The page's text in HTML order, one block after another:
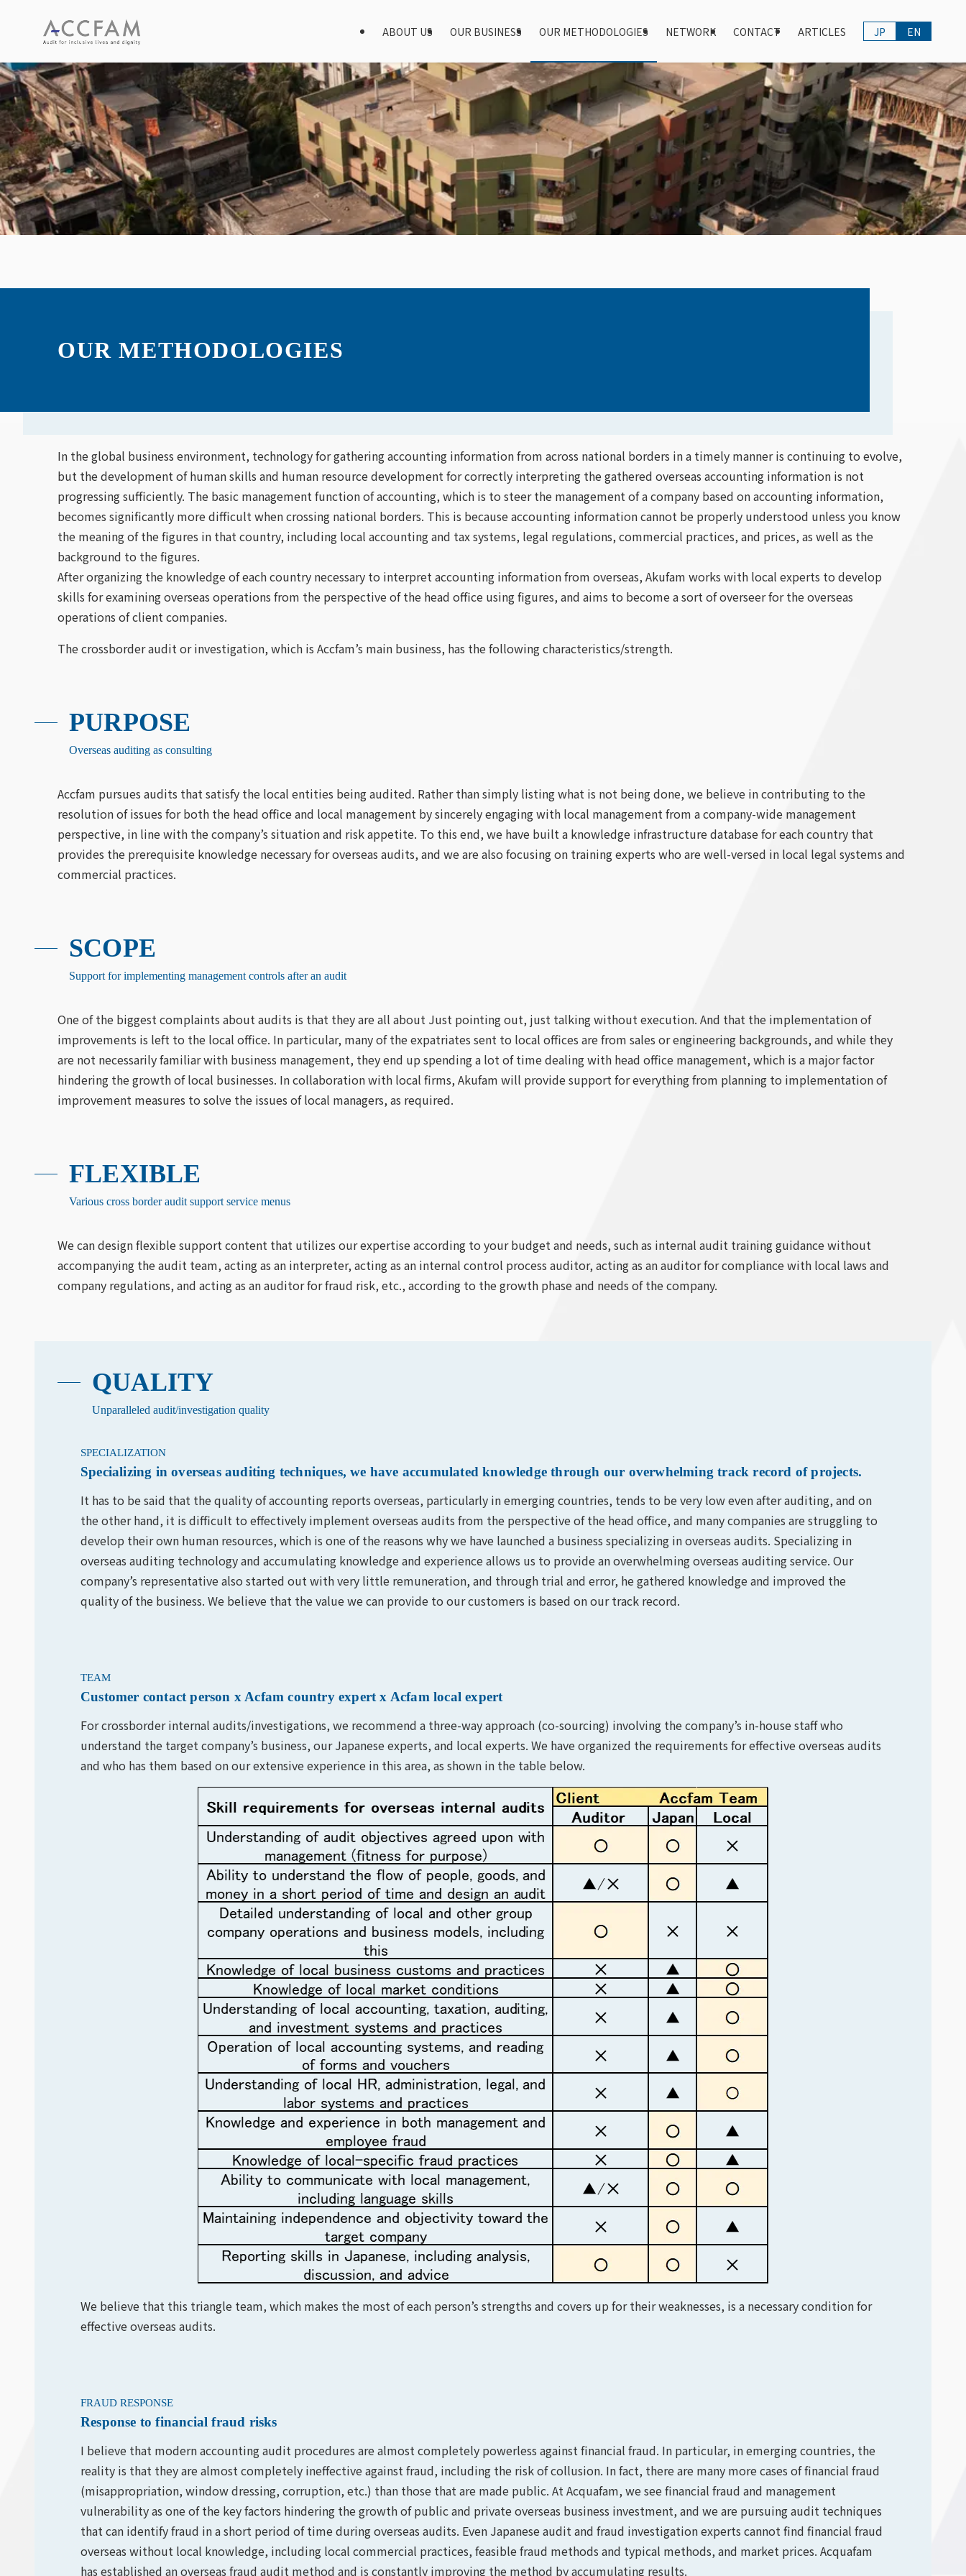
ABOUT US OUR BUSINESS OUR METHODOLOGIES NETWORK CONTACT ARTICLES EN
JP
OUR METHODOLOGIES
In the global business environment, technology for gathering accounting information from across national borders in a timely manner is continuing to evolve,
but the development of human skills and human resource development for correctly interpreting the gathered overseas accounting information is not
progressing sufficiently. The basic management function of accounting, which is to steer the management of a company based on accounting information,
becomes significantly more difficult when crossing national borders. This is because accounting information cannot be properly understood unless you know
the meaning of the figures in that country, including local accounting and tax systems, legal regulations, commercial practices, and prices, as well as the
background to the figures.
After organizing the knowledge of each country necessary to interpret accounting information from overseas, Akufam works with local experts to develop
skills for examining overseas operations from the perspective of the head office using figures, and aims to become a sort of overseer for the overseas
operations of client companies.
The crossborder audit or investigation, which is Accfam’s main business, has the following characteristics/strength.
PURPOSE
Overseas auditing as consulting
Accfam pursues audits that satisfy the local entities being audited. Rather than simply listing what is not being done, we believe in contributing to the
resolution of issues for both the head office and local management by sincerely engaging with local management from a company-wide management
perspective, in line with the company’s situation and risk appetite. To this end, we have built a knowledge infrastructure database for each country that
provides the prerequisite knowledge necessary for overseas audits, and we are also focusing on training experts who are well-versed in local legal systems and
commercial practices.
SCOPE
Support for implementing management controls after an audit
One of the biggest complaints about audits is that they are all about Just pointing out, just talking without execution. And that the implementation of
improvements is left to the local office. In particular, many of the expatriates sent to local offices are from sales or engineering backgrounds, and while they
are not necessarily familiar with business management, they end up spending a lot of time dealing with head office management, which is a major factor
hindering the growth of local businesses. In collaboration with local firms, Akufam will provide support for everything from planning to implementation of
improvement measures to solve the issues of local managers, as required.
FLEXIBLE
Various cross border audit support service menus
We can design flexible support content that utilizes our expertise according to your budget and needs, such as internal audit training guidance without
accompanying the audit team, acting as an interpreter, acting as an internal control process auditor, acting as an auditor for compliance with local laws and
company regulations, and acting as an auditor for fraud risk, etc., according to the growth phase and needs of the company.
QUALITY
Unparalleled audit/investigation quality
SPECIALIZATION
Specializing in overseas auditing techniques, we have accumulated knowledge through our overwhelming track record of projects.
It has to be said that the quality of accounting reports overseas, particularly in emerging countries, tends to be very low even after auditing, and on
the other hand, it is difficult to effectively implement overseas audits from the perspective of the head office, and many companies are struggling to
develop their own human resources, which is one of the reasons why we have launched a business specializing in overseas audits. Specializing in
overseas auditing technology and accumulating knowledge and experience allows us to provide an overwhelming overseas auditing service. Our
company’s representative also started out with very little remuneration, and through trial and error, he gathered knowledge and improved the
quality of the business. We believe that the value we can provide to our customers is based on our track record.
TEAM
Customer contact person x Acfam country expert x Acfam local expert
For crossborder internal audits/investigations, we recommend a three-way approach (co-sourcing) involving the company’s in-house staff who
understand the target company’s business, our Japanese experts, and local experts. We have organized the requirements for effective overseas audits
and who has them based on our extensive experience in this area, as shown in the table below.
We believe that this triangle team, which makes the most of each person’s strengths and covers up for their weaknesses, is a necessary condition for
effective overseas audits.
FRAUD RESPONSE
Response to financial fraud risks
I believe that modern accounting audit procedures are almost completely powerless against financial fraud. In particular, in emerging countries, the
reality is that they are almost completely ineffective against fraud, including the risk of collusion. In fact, there are many more cases of financial fraud
(misappropriation, window dressing, corruption, etc.) than those that are made public. At Acquafam, we see financial fraud and management
vulnerability as one of the key factors hindering the growth of public and private overseas business investment, and we are pursuing audit techniques
that can identify fraud in a short period of time during overseas audits. Even Japanese audit and fraud investigation experts cannot find financial fraud
overseas without local knowledge, including local commercial practices, feasible fraud methods and typical methods, and market prices. Acquafam
has established an overseas fraud audit method and is constantly improving the method by accumulating results.